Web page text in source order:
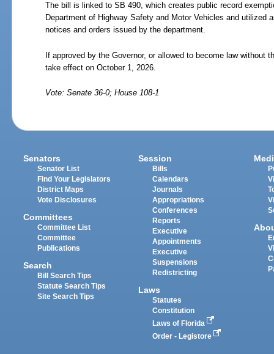
The bill is linked to SB 490, which creates public record
Department of Highway Safety and Motor Vehicles and utilized
notices and orders issued by the department.
If approved by the Governor, or allowed to become law without
take effect on October 1, 2026.
Vote: Senate 36-0; House 108-1
Senators
Senator List
Find Your Legislators
District Maps
Vote Disclosures
Committees
Committee List
Committee
Publications
Search
Bill Search Tips
Statute Search Tips
Site Search Tips
Session
Bills
Calendars
Journals
Appropriations
Conferences
Reports
Executive
Appointments
Executive
Suspensions
Redistricting
Laws
Statutes
Constitution
Laws of Florida
Order - Legistore